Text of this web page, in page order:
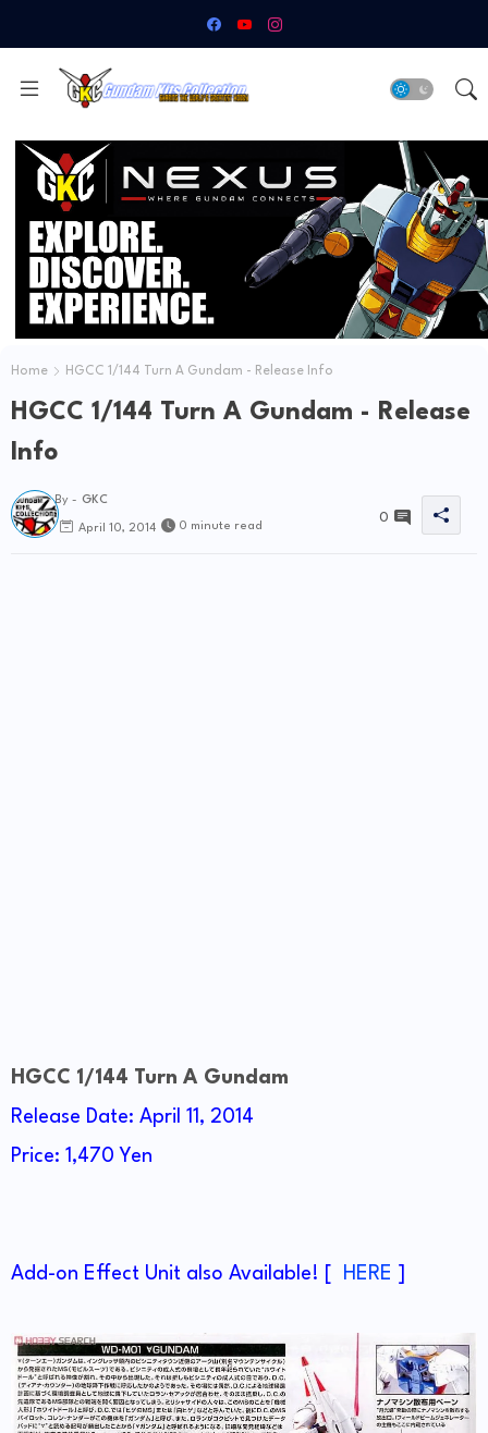
Home HGCC 1/144 Turn A Gundam - Release Info
HGCC 1/144 Turn A Gundam - Release
Info
By - GKC
April 10, 2014 0 minute read
0
HGCC 1/144 Turn A Gundam
Release Date: April 11, 2014
Price: 1,470 Yen
Add-on Effect Unit also Available! [ HERE